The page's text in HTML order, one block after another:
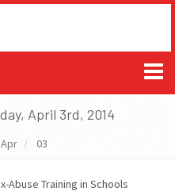
April 3rd, 2014
Apr 03
Abuse Training in Schools